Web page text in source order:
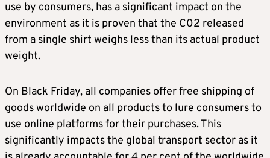
use by consumers, has a significant impact on the
environment as it is proven that the C02 released
from a single shirt weighs less than its actual product
weight.
On Black Friday, all companies offer free shipping of
goods worldwide on all products to lure consumers to
use online platforms for their purchases. This
significantly impacts the global transport sector as it